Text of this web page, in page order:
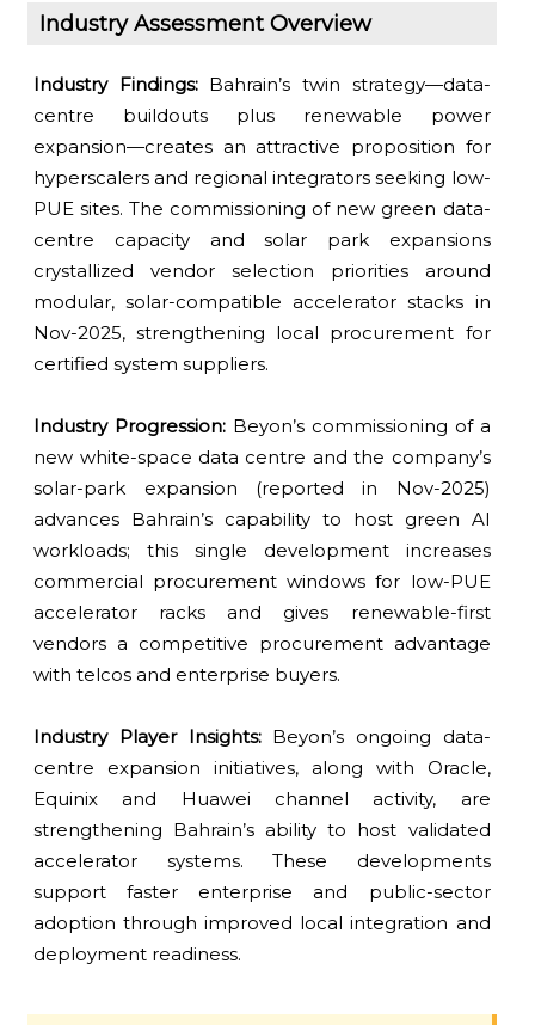
Industry Assessment Overview
Industry Findings:Bahrain’s twin strategy—data-
centre buildouts plus renewable power
expansion—creates an attractive proposition for
hyperscalers and regional integrators seeking low-
PUE sites. The commissioning of new green data-
centre capacity and solar park expansions
crystallized vendor selection priorities around
modular, solar-compatible accelerator stacks in
Nov-2025, strengthening local procurement for
certified system suppliers.
Industry Progression: Beyon’s commissioning of a
new white-space data centre and the company’s
solar-park expansion (reported in Nov-2025)
advances Bahrain’s capability to host green AI
workloads; this single development increases
commercial procurement windows for low-PUE
accelerator racks and gives renewable-first
vendors a competitive procurement advantage
with telcos and enterprise buyers.
Industry Player Insights:Beyon’s ongoing data-
centre expansion initiatives, along with Oracle,
Equinix and Huawei channel activity, are
strengthening Bahrain’s ability to host validated
accelerator systems. These developments
support faster enterprise and public-sector
adoption through improved local integration and
deployment readiness.